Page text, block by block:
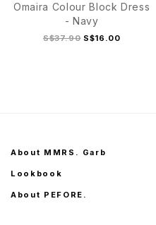
Omaira Colour Block Dress
- Navy
S$37.90 S$16.00
About MMRS. Garb
Lookbook
About PEFORE.